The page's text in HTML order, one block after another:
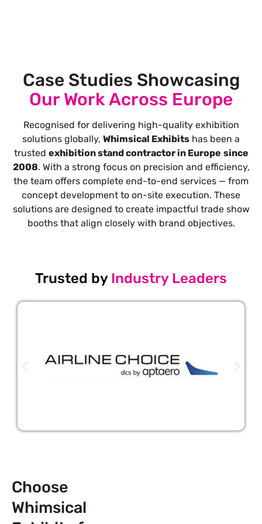
Case Studies Showcasing
Our Work Across Europe
Recognised for delivering high-quality exhibition
solutions globally, Whimsical Exhibits has been a
trusted exhibition stand contractor in Europe since
2008. With a strong focus on precision and efficiency,
the team offers complete end-to-end services — from
concept development to on-site execution. These
solutions are designed to create impactful trade show
booths that align closely with brand objectives.
Trusted by Industry Leaders
Choose
Whimsical